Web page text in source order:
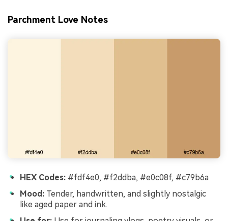
Parchment Love Notes
HEX Codes: #fdf4e0, #f2ddba, #e0c08f, #c79b6a
Mood: Tender, handwritten, and slightly nostalgic
like aged paper and ink.